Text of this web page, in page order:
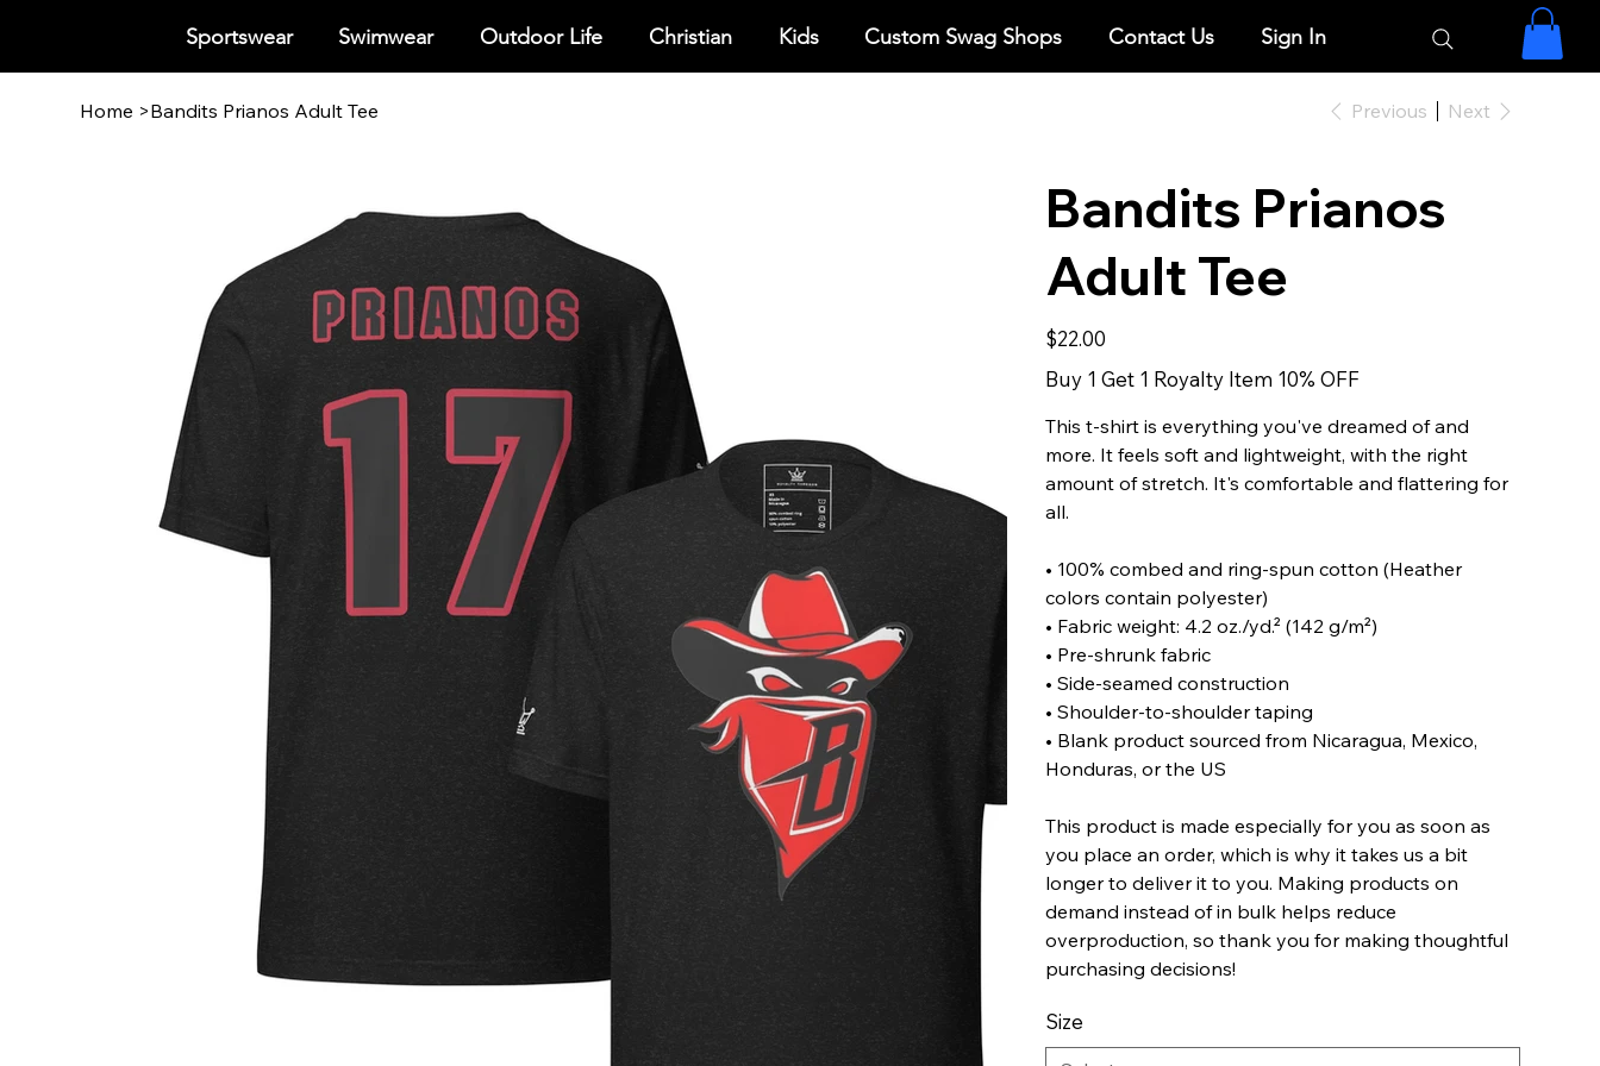
Sportswear Swimwear Outdoor Life Christian Kids Custom Swag Shops Contact Us Sign In
Home >Bandits Prianos Adult Tee Previous Next
Bandits Prianos
Adult Tee
Price
$22.00
Buy 1 Get 1 Royalty Item 10% OFF
This t-shirt is everything you've dreamed of and
more. It feels soft and lightweight, with the right
amount of stretch. It's comfortable and flattering for
all.
• 100% combed and ring-spun cotton (Heather
colors contain polyester)
• Fabric weight: 4.2 oz./yd.² (142 g/m²)
• Pre-shrunk fabric
• Side-seamed construction
• Shoulder-to-shoulder taping
• Blank product sourced from Nicaragua, Mexico,
Honduras, or the US
This product is made especially for you as soon as
you place an order, which is why it takes us a bit
longer to deliver it to you. Making products on
demand instead of in bulk helps reduce
overproduction, so thank you for making thoughtful
purchasing decisions!
Size